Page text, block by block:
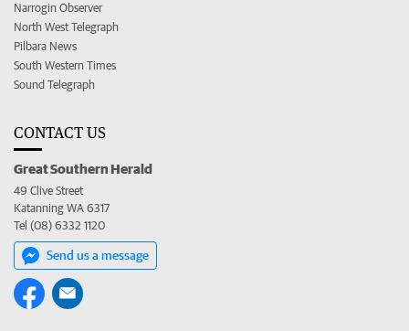
Narrogin Observer
North West Telegraph
Pilbara News
South Western Times
Sound Telegraph
CONTACT US
Great Southern Herald
49 Clive Street
Katanning WA 6317
Tel (08) 6332 1120
Send us a message